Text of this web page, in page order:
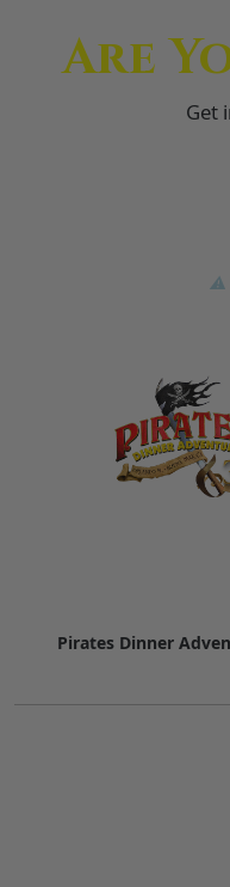
Are
Get
⚠
Pirates Dinner